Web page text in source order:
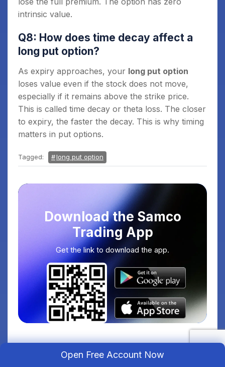
intrinsic value.
Q8: How does time decay affect a
long put option?
As expiry approaches, your long put option
loses value even if the stock does not move,
especially if it remains above the strike price.
This is called time decay or theta loss. The closer
to expiry, the faster the decay. This is why timing
matters in put options.
Tagged: long put option
Download the Samco
Trading App
Get the link to download the app.
Open Free Account Now